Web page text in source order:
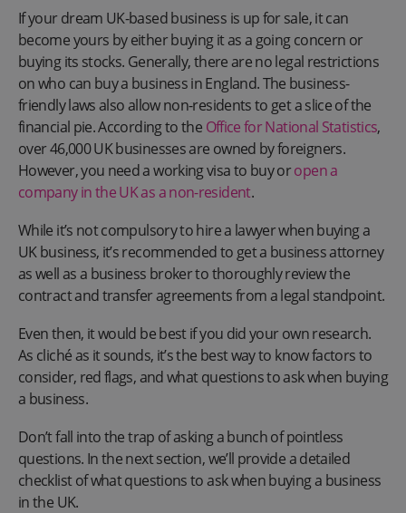
If your dream UK-based business is up for sale, it can
become yours by either buying it as a going concern or
buying its stocks. Generally, there are no legal restrictions
on who can buy a business in England. The business-
friendly laws also allow non-residents to get a slice of the
financial pie. According to the Office for National Statistics,
over 46,000 UK businesses are owned by foreigners.
However, you need a working visa to buy oropen a
company in the UK as a non-resident.
While it’s not compulsory to hire a lawyer when buying a
UK business, it’s recommended to get a business attorney
as well as a business broker to thoroughly review the
contract and transfer agreements from a legal standpoint.
Even then, it would be best if you did your own research.
As cliché as it sounds, it’s the best way to know factors to
consider, red flags, and what questions to ask when buying
a business.
Don’t fall into the trap of asking a bunch of pointless
questions. In the next section, we’ll provide a detailed
checklist of what questions to ask when buying a business
in the UK.